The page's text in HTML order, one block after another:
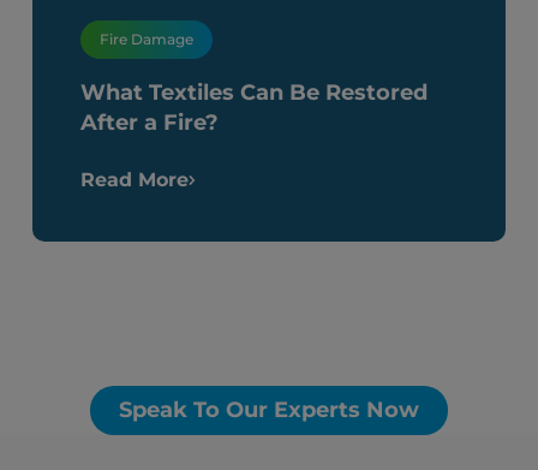
Fire Damage
What Textiles Can Be Restored
After a Fire?
Read More
Speak To Our Experts Now